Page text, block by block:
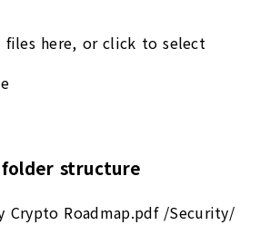
files here, or click to select
structure
Crypto Roadmap.pdf /Security/